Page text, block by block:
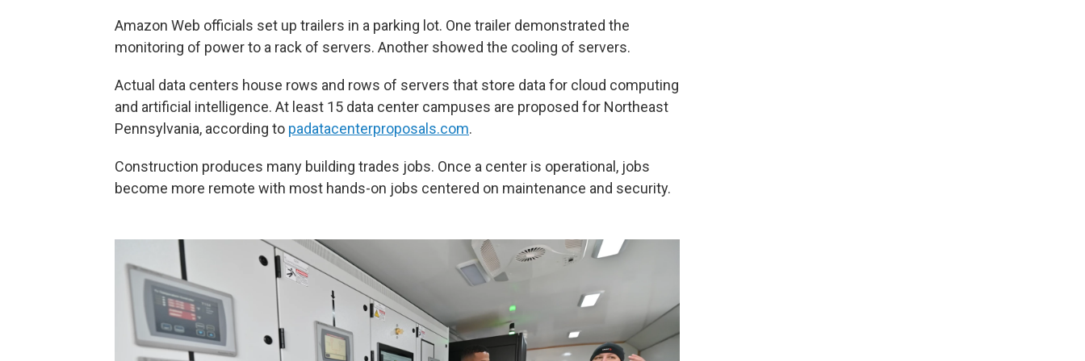
Amazon Web officials set up trailers in a parking lot. One trailer demonstrated the
monitoring of power to a rack of servers. Another showed the cooling of servers.
Actual data centers house rows and rows of servers that store data for cloud computing
and artificial intelligence. At least 15 data center campuses are proposed for Northeast
Pennsylvania, according to padatacenterproposals.com.
Construction produces many building trades jobs. Once a center is operational, jobs
become more remote with most hands-on jobs centered on maintenance and security.